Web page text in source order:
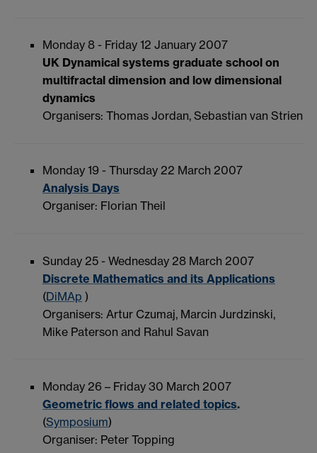
Monday 8 - Friday 12 January 2007
UK Dynamical systems graduate school on
multifractal dimension and low dimensional
dynamics
Organisers: Thomas Jordan, Sebastian van Strien
Monday 19 - Thursday 22 March 2007
Analysis Days
Organiser: Florian Theil
Sunday 25 - Wednesday 28 March 2007
Discrete Mathematics and its Applications
(DiMAp )
Organisers: Artur Czumaj, Marcin Jurdzinski,
Mike Paterson and Rahul Savan
Monday 26 – Friday 30 March 2007
Geometric flows and related topics.
(Symposium)
Organiser: Peter Topping